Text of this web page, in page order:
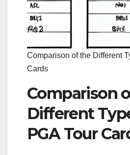
Comparison of the Different
Cards
Comparison
Different
PGA Tour